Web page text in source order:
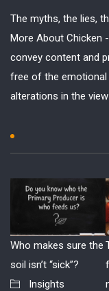
The myths, the lies,
More About Chicken
convey content and
free of the
alterations in the
Who makes sure the
soil isn’t “sick”?
Insights